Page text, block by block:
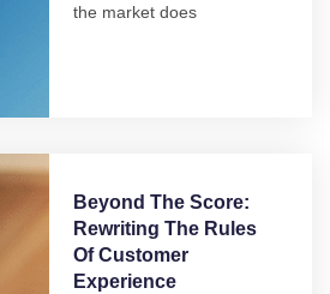
the market does
Beyond The Score:
Rewriting The Rules
Of Customer
Experience